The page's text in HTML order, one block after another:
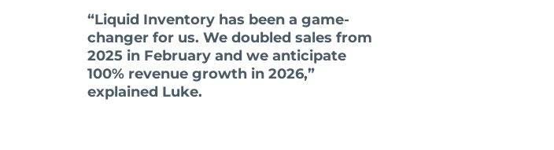
“Liquid Inventory has been a game-
changer for us. We doubled sales from
2025 in February and we anticipate
100% revenue growth in 2026,”
explained Luke.